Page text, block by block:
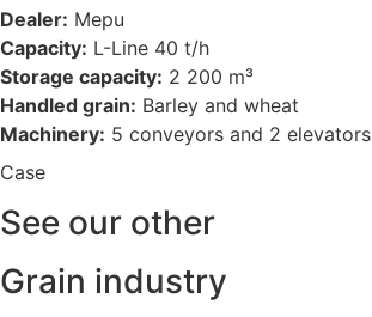
Dealer: Mepu
Capacity: L-Line 40 t/h
Storage capacity: 2 200 m³
Handled grain: Barley and wheat
Machinery: 5 conveyors and 2 elevators
Case
See our other
Grain industry